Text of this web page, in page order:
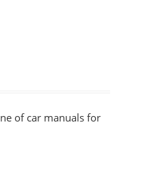
of car manuals for